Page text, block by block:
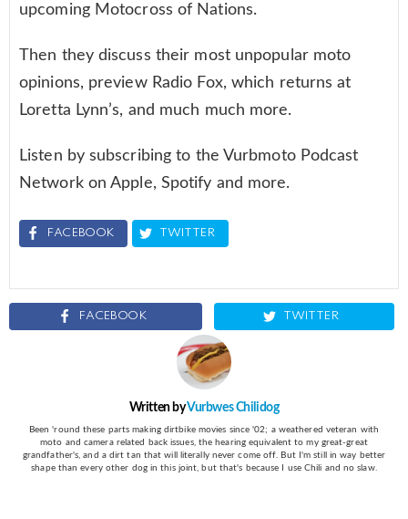
upcoming Motocross of Nations.
Then they discuss their most unpopular moto
opinions, preview Radio Fox, which returns at
Loretta Lynn’s, and much much more.
Listen by subscribing to the Vurbmoto Podcast
Network on Apple, Spotify and more.
FACEBOOK TWITTER
FACEBOOK TWITTER
Written byVurbwes Chilidog
Been 'round these parts making dirtbike movies since '02; a weathered veteran with
moto and camera related back issues, the hearing equivalent to my great-great
grandfather's, and a dirt tan that will literally never come off. But I'm still in way better
shape than every other dog in this joint, but that's because I use Chili and no slaw.